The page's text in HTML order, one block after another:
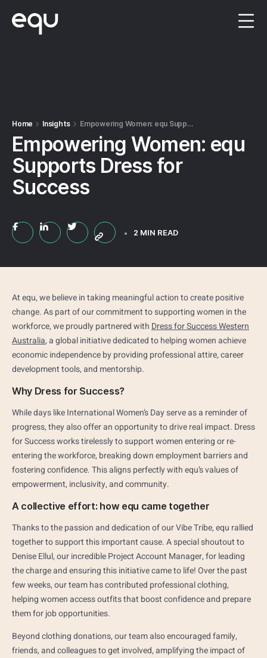
Home Insights Empowering Women: equ Supports Dress for Success
Empowering Women: equ
Supports Dress for
Success
2 MIN READ
At equ, we believe in taking meaningful action to create positive
change. As part of our commitment to supporting women in the
workforce, we proudly partnered withDress for Success Western
Australia, a global initiative dedicated to helping women achieve
economic independence by providing professional attire, career
development tools, and mentorship.
Why Dress for Success?
While days like International Women’s Day serve as a reminder of
progress, they also offer an opportunity to drive real impact. Dress
for Success works tirelessly to support women entering or re-
entering the workforce, breaking down employment barriers and
fostering confidence. This aligns perfectly with equ’s values of
empowerment, inclusivity, and community.
A collective effort: how equ came together
Thanks to the passion and dedication of our Vibe Tribe, equ rallied
together to support this important cause. A special shoutout to
Denise Ellul, our incredible Project Account Manager, for leading
the charge and ensuring this initiative came to life! Over the past
few weeks, our team has contributed professional clothing,
helping women access outfits that boost confidence and prepare
them for job opportunities.
Beyond clothing donations, our team also encouraged family,
friends, and colleagues to get involved, amplifying the impact of